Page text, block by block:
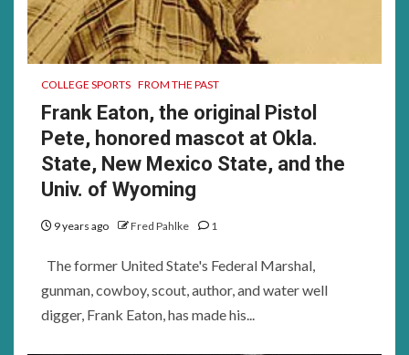
COLLEGE SPORTS FROM THE PAST
Frank Eaton, the original Pistol
Pete, honored mascot at Okla.
State, New Mexico State, and the
Univ. of Wyoming
9 years ago Fred Pahlke 1
The former United State's Federal Marshal,
gunman, cowboy, scout, author, and water well
digger, Frank Eaton, has made his...